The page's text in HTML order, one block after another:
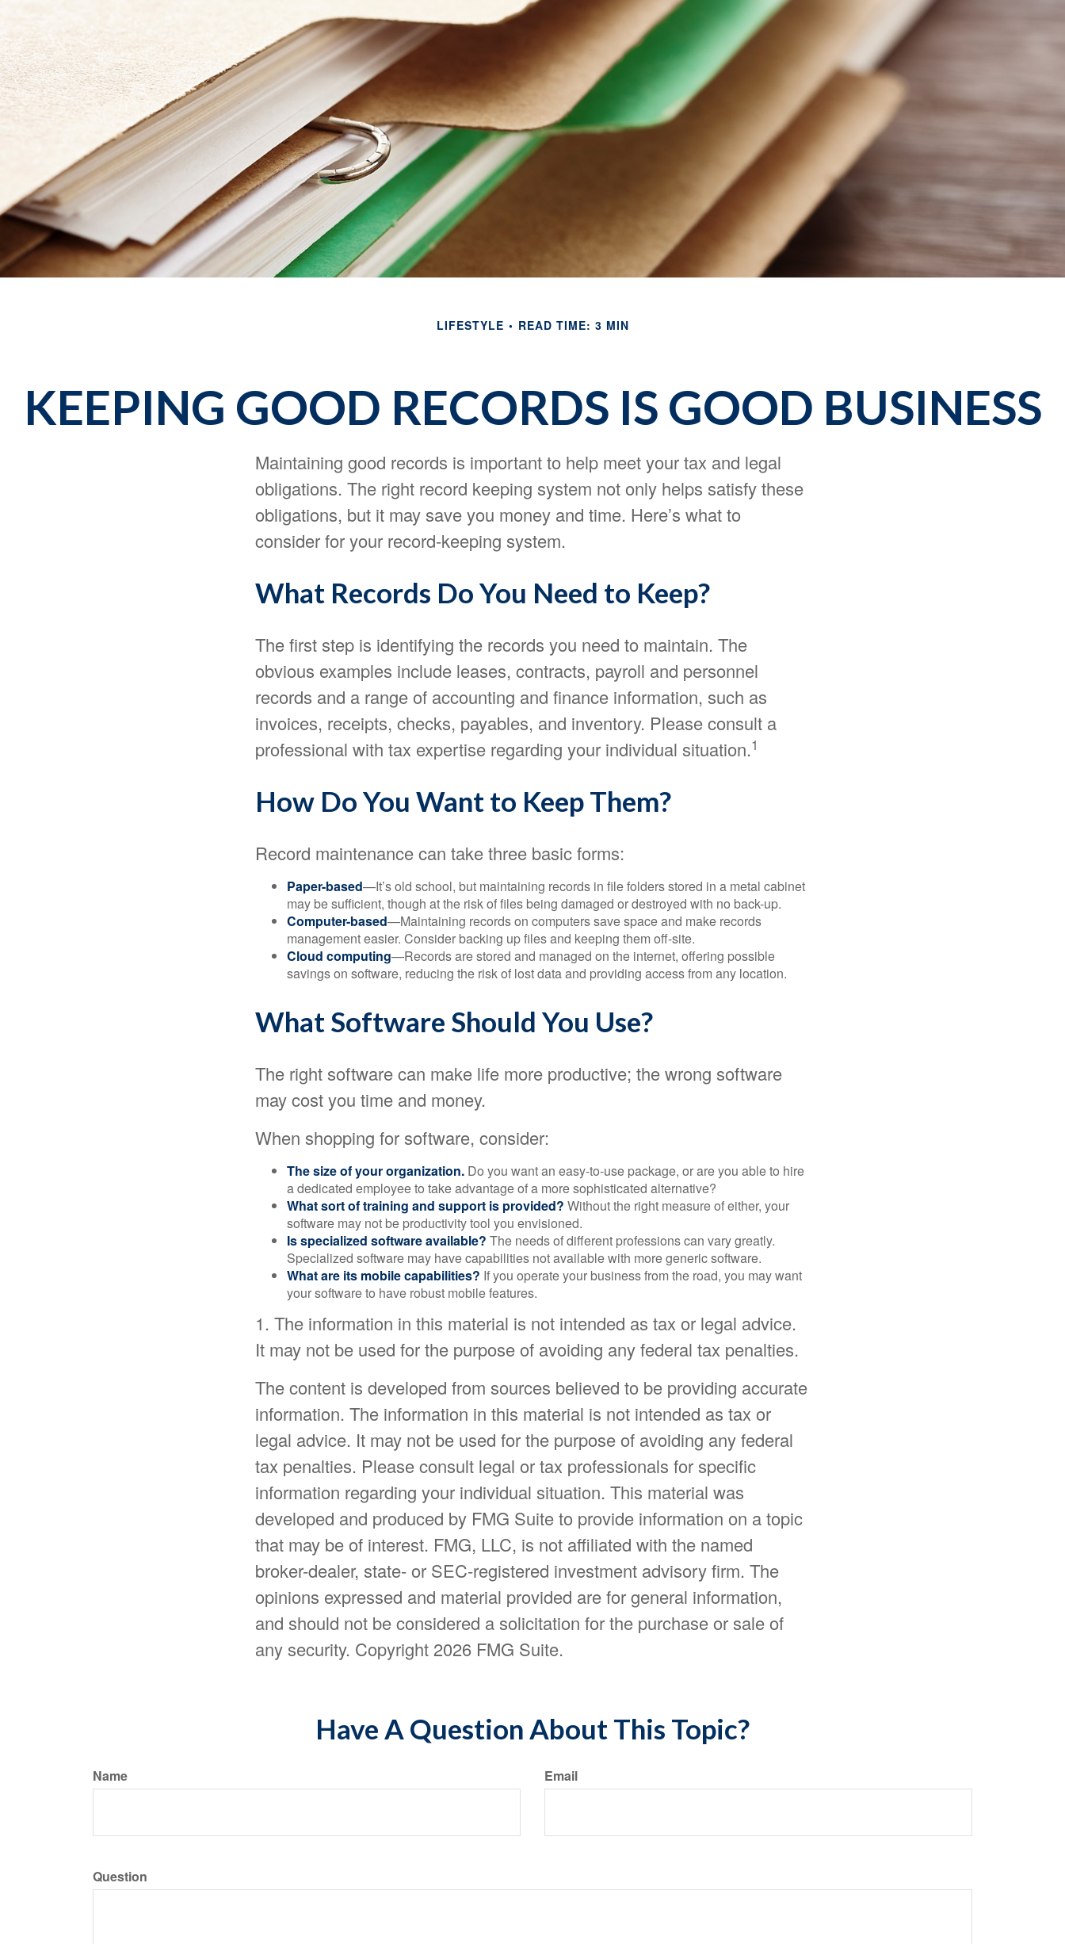
LIFESTYLE READ TIME: 3 MIN
KEEPING GOOD RECORDS IS GOOD BUSINESS
Maintaining good records is important to help meet your tax and legal
obligations. The right record keeping system not only helps satisfy these
obligations, but it may save you money and time. Here’s what to
consider for your record-keeping system.
What Records Do You Need to Keep?
The first step is identifying the records you need to maintain. The
obvious examples include leases, contracts, payroll and personnel
records and a range of accounting and finance information, such as
invoices, receipts, checks, payables, and inventory. Please consult a
professional with tax expertise regarding your individual situation.1
How Do You Want to Keep Them?
Record maintenance can take three basic forms:
Paper-based—It’s old school, but maintaining records in file folders stored in a metal cabinet
may be sufficient, though at the risk of files being damaged or destroyed with no back-up.
Computer-based—Maintaining records on computers save space and make records
management easier. Consider backing up files and keeping them off-site.
Cloud computing—Records are stored and managed on the internet, offering possible
savings on software, reducing the risk of lost data and providing access from any location.
What Software Should You Use?
The right software can make life more productive; the wrong software
may cost you time and money.
When shopping for software, consider:
The size of your organization. Do you want an easy-to-use package, or are you able to hire
a dedicated employee to take advantage of a more sophisticated alternative?
What sort of training and support is provided? Without the right measure of either, your
software may not be productivity tool you envisioned.
Is specialized software available? The needs of different professions can vary greatly.
Specialized software may have capabilities not available with more generic software.
What are its mobile capabilities? If you operate your business from the road, you may want
your software to have robust mobile features.
1. The information in this material is not intended as tax or legal advice.
It may not be used for the purpose of avoiding any federal tax penalties.
The content is developed from sources believed to be providing accurate
information. The information in this material is not intended as tax or
legal advice. It may not be used for the purpose of avoiding any federal
tax penalties. Please consult legal or tax professionals for specific
information regarding your individual situation. This material was
developed and produced by FMG Suite to provide information on a topic
that may be of interest. FMG, LLC, is not affiliated with the named
broker-dealer, state- or SEC-registered investment advisory firm. The
opinions expressed and material provided are for general information,
and should not be considered a solicitation for the purchase or sale of
any security. Copyright 2026 FMG Suite.
Have A Question About This Topic?
Name Email
Question